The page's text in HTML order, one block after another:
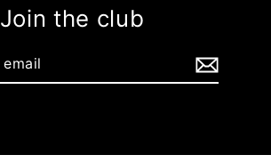
Join the club